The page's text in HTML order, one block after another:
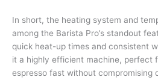
In short, the heating system and
among the Barista Pro’s standout
quick heat-up times and consistent
it a highly efficient machine, perfect
espresso fast without compromising